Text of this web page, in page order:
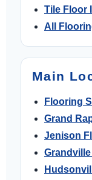
Tile Floor
All
Main
Flooring
Grand
Jenison